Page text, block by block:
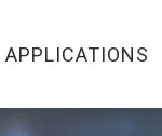
APPLICATIONS